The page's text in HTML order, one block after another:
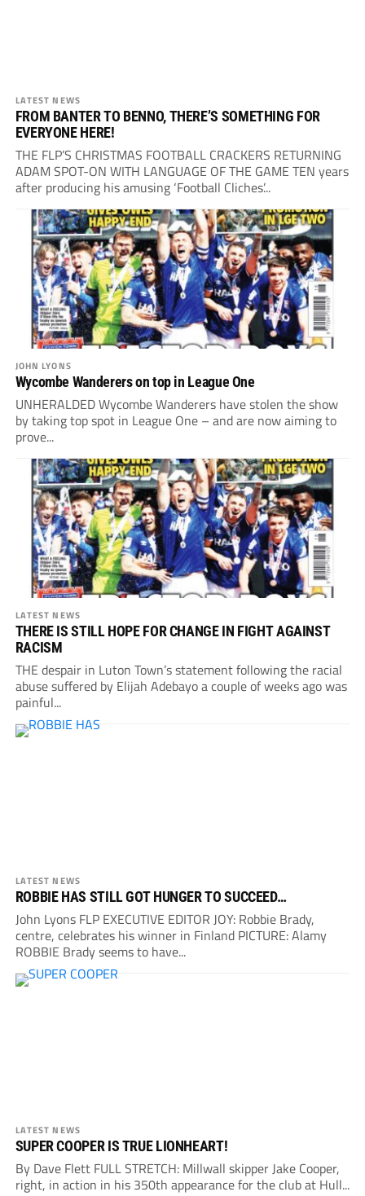
LATEST NEWS
FROM BANTER TO BENNO, THERE’S SOMETHING FOR
EVERYONE HERE!
THE FLP’S CHRISTMAS FOOTBALL CRACKERS RETURNING
ADAM SPOT-ON WITH LANGUAGE OF THE GAME TEN years
after producing his amusing ‘Football Cliches’...
JOHN LYONS
Wycombe Wanderers on top in League One
UNHERALDED Wycombe Wanderers have stolen the show
by taking top spot in League One – and are now aiming to
prove...
LATEST NEWS
THERE IS STILL HOPE FOR CHANGE IN FIGHT AGAINST
RACISM
THE despair in Luton Town’s statement following the racial
abuse suffered by Elijah Adebayo a couple of weeks ago was
painful...
LATEST NEWS
ROBBIE HAS STILL GOT HUNGER TO SUCCEED…
John Lyons FLP EXECUTIVE EDITOR JOY: Robbie Brady,
centre, celebrates his winner in Finland PICTURE: Alamy
ROBBIE Brady seems to have...
LATEST NEWS
SUPER COOPER IS TRUE LIONHEART!
By Dave Flett FULL STRETCH: Millwall skipper Jake Cooper,
right, in action in his 350th appearance for the club at Hull...